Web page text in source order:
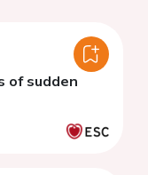
of sudden